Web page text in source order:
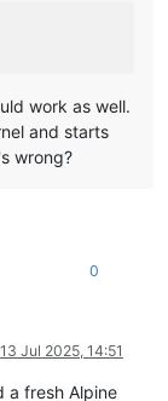
work as well.
and starts
wrong?
0
13 Jul 2025, 14:51
a fresh Alpine